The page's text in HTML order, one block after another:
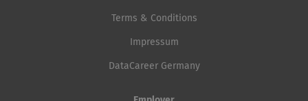
Terms & Conditions
Impressum
DataCareer Germany